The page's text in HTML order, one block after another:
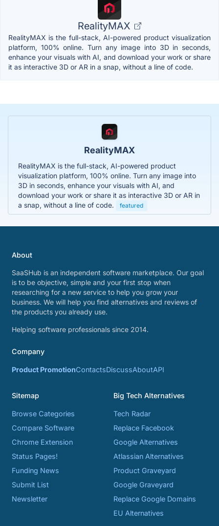
RealityMAX
RealityMAX is the full-stack, AI-powered product visualization
platform, 100% online. Turn any image into 3D in seconds,
enhance your visuals with AI, and download your work or share
it as interactive 3D or AR in a snap, without a line of code.
RealityMAX
RealityMAX is the full-stack, AI-powered product
visualization platform, 100% online. Turn any image into
3D in seconds, enhance your visuals with AI, and
download your work or share it as interactive 3D or AR in
a snap, without a line of code.
featured
About
SaaSHub is an independent software marketplace. Our goal
is to be objective, simple and your first stop when
researching for a new service to help you grow your
business. We will help you find alternatives and reviews of
the products you already use.
Helping software professionals since 2014.
Company
Product PromotionContactsDiscussAboutAPI
Sitemap
Browse Categories
Compare Software
Chrome Extension
Status Pages!
Funding News
Submit List
Newsletter
Big Tech Alternatives
Tech Radar
Replace Facebook
Google Alternatives
Atlassian Alternatives
Product Graveyard
Google Graveyard
Replace Google Domains
EU Alternatives